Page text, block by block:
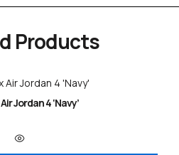
Products
Jordan 4 ‘Navy’